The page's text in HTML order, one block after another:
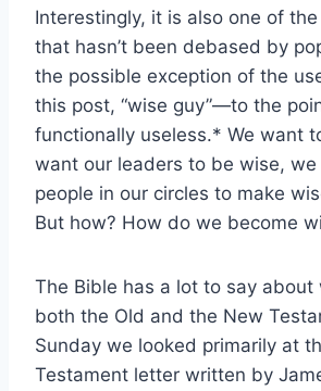
Interestingly, it is also one of
that hasn’t been debased by
the possible exception of the
this post, “wise guy”—to the
functionally useless.* We want
want our leaders to be wise,
people in our circles to make
But how? How do we become
The Bible has a lot to say about
both the Old and the New
Sunday we looked primarily at
Testament letter written by